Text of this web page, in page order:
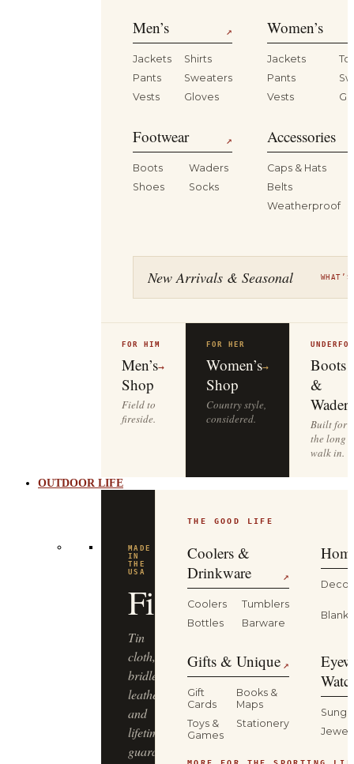
Men’s ↗
Jackets
Shirts
Pants
Sweaters
Vests
Gloves
Women’s
Jackets
Pants
Vests
Footwear ↗
Boots
Waders
Shoes
Socks
Accessories
Caps & Hats
Belts
Weatherproof
New Arrivals & Seasonal
Men’s
Shop
→
Field to
fireside.
Women’s
Shop
→
Country style,
considered.
Boots
&
Waders
Built for
the long
walk in.
OUTDOOR LIFE
THE
WILD
YETI
Coolers,
drinkware
and
gear
that
keep
up
—
THE GOOD LIFE
Coolers &
Drinkware
↗
Coolers
Tumblers
Bottles
Barware
Decor
Gifts & Unique ↗
Gift
Cards
Books &
Maps
Toys &
Games
Stationery